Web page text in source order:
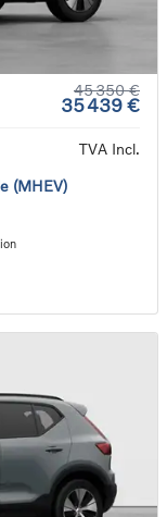
45 350 €
35 439 €
TVA Incl.
(MHEV)